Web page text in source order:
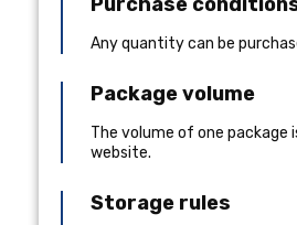
Any quantity can be
Package volume
The volume of one package
website.
Storage rules